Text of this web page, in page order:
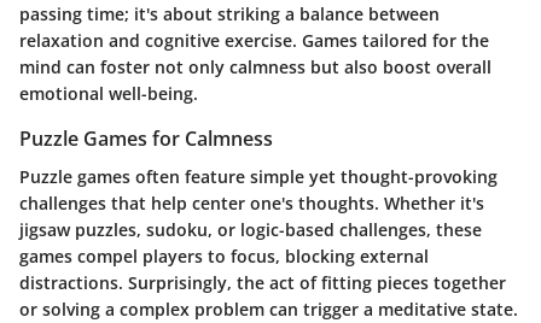
passing time; it's about striking a balance between
relaxation and cognitive exercise. Games tailored for the
mind can foster not only calmness but also boost overall
emotional well-being.
Puzzle Games for Calmness
Puzzle games often feature simple yet thought-provoking
challenges that help center one's thoughts. Whether it's
jigsaw puzzles, sudoku, or logic-based challenges, these
games compel players to focus, blocking external
distractions. Surprisingly, the act of fitting pieces together
or solving a complex problem can trigger a meditative state.